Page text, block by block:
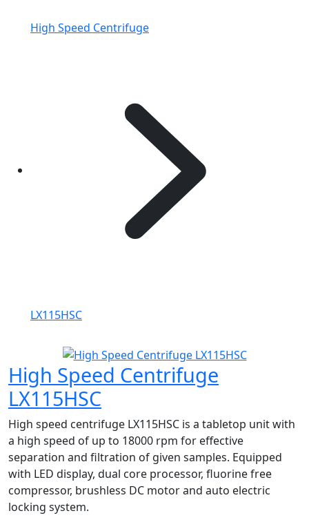
High Speed Centrifuge
LX115HSC
High Speed Centrifuge
LX115HSC
High speed centrifuge LX115HSC is a tabletop unit with
a high speed of up to 18000 rpm for effective
separation and filtration of given samples. Equipped
with LED display, dual core processor, fluorine free
compressor, brushless DC motor and auto electric
locking system.